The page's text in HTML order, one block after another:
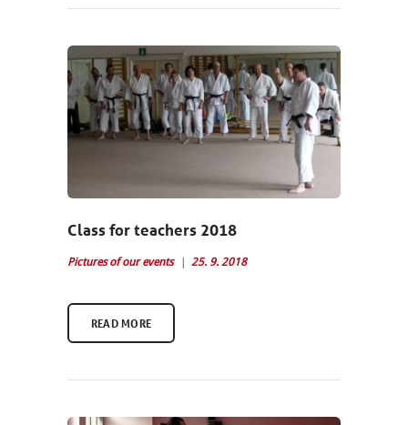
Class for teachers 2018
Pictures of our events 25. 9. 2018
READ MORE